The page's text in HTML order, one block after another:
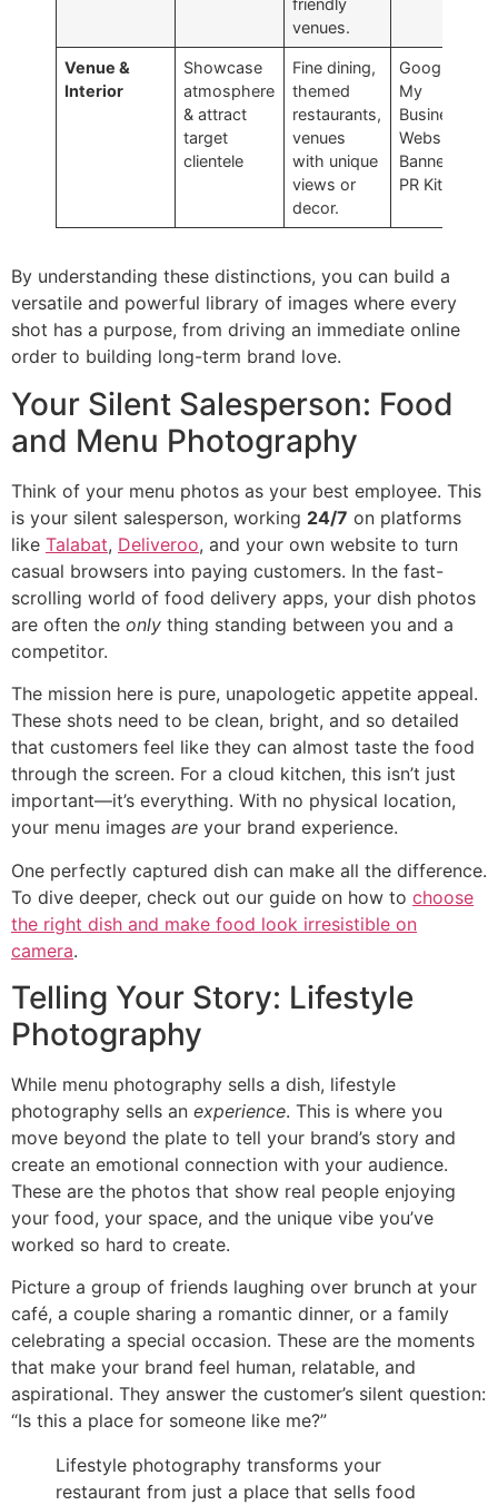
friendly
venues.
Venue &
Interior
Showcase
atmosphere
& attract
target
clientele
Fine dining,
themed
restaurants,
venues
with unique
views or
decor.
Google
My
Business,
Website
Banners,
PR Kits
By understanding these distinctions, you can build a
versatile and powerful library of images where every
shot has a purpose, from driving an immediate online
order to building long-term brand love.
Your Silent Salesperson: Food
and Menu Photography
Think of your menu photos as your best employee. This
is your silent salesperson, working 24/7 on platforms
like Talabat, Deliveroo, and your own website to turn
casual browsers into paying customers. In the fast-
scrolling world of food delivery apps, your dish photos
are often the only thing standing between you and a
competitor.
The mission here is pure, unapologetic appetite appeal.
These shots need to be clean, bright, and so detailed
that customers feel like they can almost taste the food
through the screen. For a cloud kitchen, this isn’t just
important—it’s everything. With no physical location,
your menu images are your brand experience.
One perfectly captured dish can make all the difference.
To dive deeper, check out our guide on how to choose
the right dish and make food look irresistible on
camera.
Telling Your Story: Lifestyle
Photography
While menu photography sells a dish, lifestyle
photography sells an experience. This is where you
move beyond the plate to tell your brand’s story and
create an emotional connection with your audience.
These are the photos that show real people enjoying
your food, your space, and the unique vibe you’ve
worked so hard to create.
Picture a group of friends laughing over brunch at your
café, a couple sharing a romantic dinner, or a family
celebrating a special occasion. These are the moments
that make your brand feel human, relatable, and
aspirational. They answer the customer’s silent question:
“Is this a place for someone like me?”
Lifestyle photography transforms your
restaurant from just a place that sells food